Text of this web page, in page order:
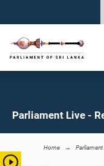
Parliament Live -
Home Parliament